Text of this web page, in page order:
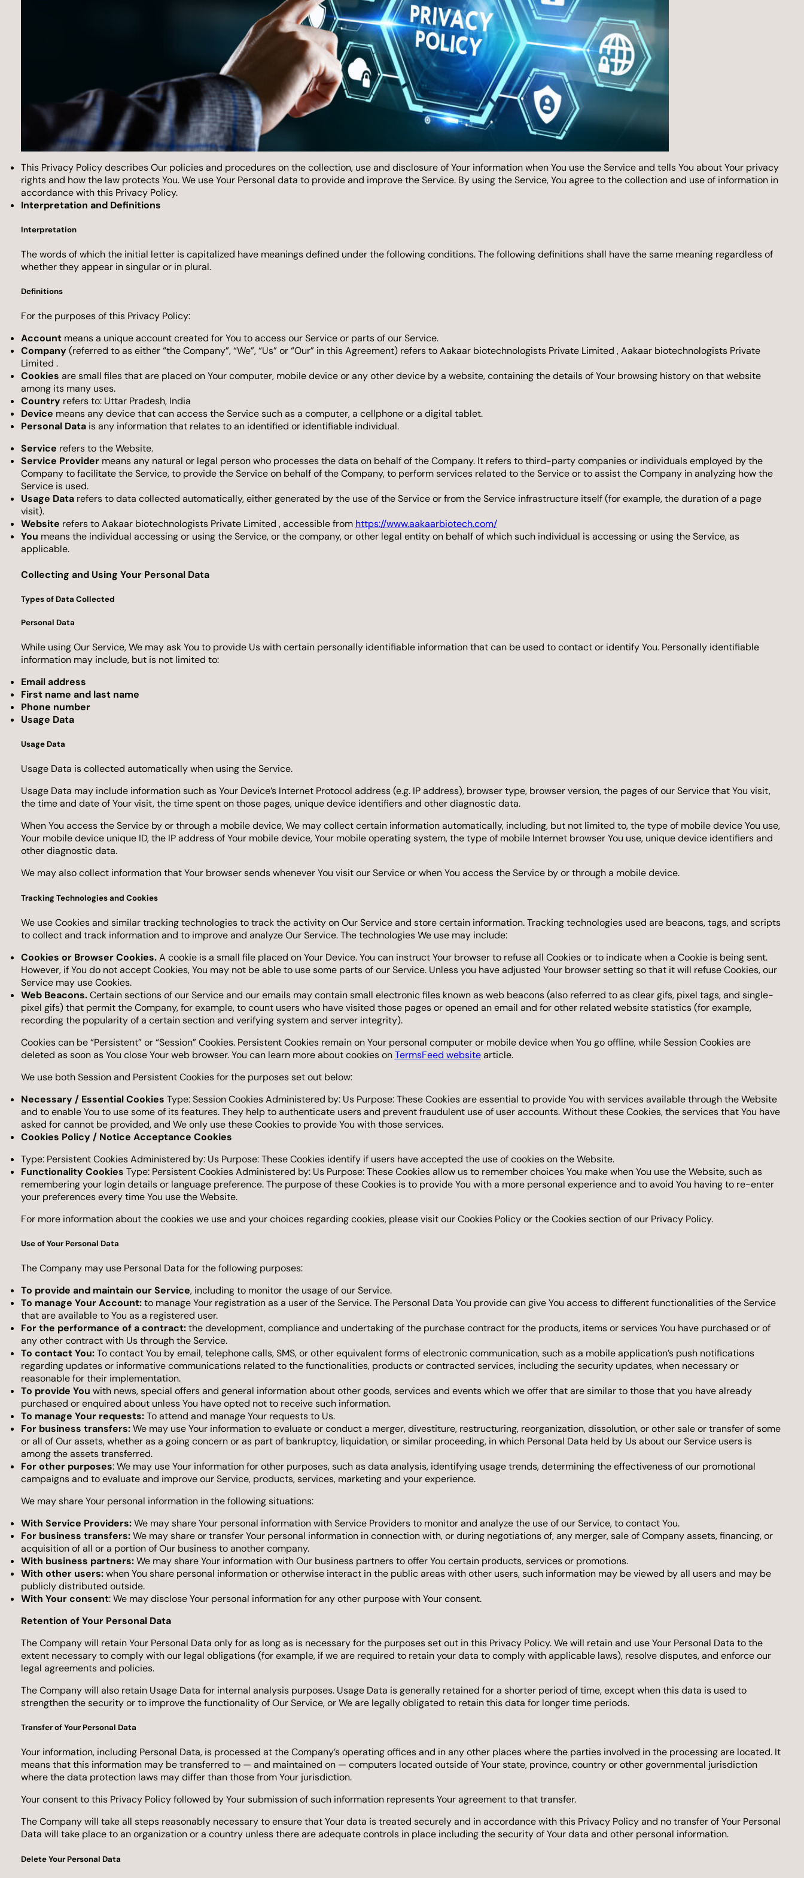
This Privacy Policy describes Our policies and procedures on the collection, use and disclosure of Your information when You use the Service and tells You about Your privacy
rights and how the law protects You. We use Your Personal data to provide and improve the Service. By using the Service, You agree to the collection and use of information in
accordance with this Privacy Policy.
Interpretation and Definitions
Interpretation
The words of which the initial letter is capitalized have meanings defined under the following conditions. The following definitions shall have the same meaning regardless of
whether they appear in singular or in plural.
Definitions
For the purposes of this Privacy Policy:
Accountmeans a unique account created for You to access our Service or parts of our Service.
Company(referred to as either “the Company”, “We”, “Us” or “Our” in this Agreement) refers to Aakaar biotechnologists Private Limited , Aakaar biotechnologists Private
Limited .
Cookies are small files that are placed on Your computer, mobile device or any other device by a website, containing the details of Your browsing history on that website
among its many uses.
Countryrefers to: Uttar Pradesh, India
Device means any device that can access the Service such as a computer, a cellphone or a digital tablet.
Personal Datais any information that relates to an identified or identifiable individual.
Service refers to the Website.
Service Providermeans any natural or legal person who processes the data on behalf of the Company. It refers to third-party companies or individuals employed by the
Company to facilitate the Service, to provide the Service on behalf of the Company, to perform services related to the Service or to assist the Company in analyzing how the
Service is used.
Usage Datarefers to data collected automatically, either generated by the use of the Service or from the Service infrastructure itself (for example, the duration of a page
visit).
Website refers to Aakaar biotechnologists Private Limited , accessible from https://www.aakaarbiotech.com/
You means the individual accessing or using the Service, or the company, or other legal entity on behalf of which such individual is accessing or using the Service, as
applicable.
Collecting and Using Your Personal Data
Types of Data Collected
Personal Data
While using Our Service, We may ask You to provide Us with certain personally identifiable information that can be used to contact or identify You. Personally identifiable
information may include, but is not limited to:
Email address
First name and last name
Phone number
Usage Data
Usage Data
Usage Data is collected automatically when using the Service.
Usage Data may include information such as Your Device’s Internet Protocol address (e.g. IP address), browser type, browser version, the pages of our Service that You visit,
the time and date of Your visit, the time spent on those pages, unique device identifiers and other diagnostic data.
When You access the Service by or through a mobile device, We may collect certain information automatically, including, but not limited to, the type of mobile device You use,
Your mobile device unique ID, the IP address of Your mobile device, Your mobile operating system, the type of mobile Internet browser You use, unique device identifiers and
other diagnostic data.
We may also collect information that Your browser sends whenever You visit our Service or when You access the Service by or through a mobile device.
Tracking Technologies and Cookies
We use Cookies and similar tracking technologies to track the activity on Our Service and store certain information. Tracking technologies used are beacons, tags, and scripts
to collect and track information and to improve and analyze Our Service. The technologies We use may include:
Cookies or Browser Cookies.A cookie is a small file placed on Your Device. You can instruct Your browser to refuse all Cookies or to indicate when a Cookie is being sent.
However, if You do not accept Cookies, You may not be able to use some parts of our Service. Unless you have adjusted Your browser setting so that it will refuse Cookies, our
Service may use Cookies.
Web Beacons.Certain sections of our Service and our emails may contain small electronic files known as web beacons (also referred to as clear gifs, pixel tags, and single-
pixel gifs) that permit the Company, for example, to count users who have visited those pages or opened an email and for other related website statistics (for example,
recording the popularity of a certain section and verifying system and server integrity).
Cookies can be “Persistent” or “Session” Cookies. Persistent Cookies remain on Your personal computer or mobile device when You go offline, while Session Cookies are
deleted as soon as You close Your web browser. You can learn more about cookies onTermsFeed websitearticle.
We use both Session and Persistent Cookies for the purposes set out below:
Necessary / Essential Cookies Type: Session Cookies Administered by: Us Purpose: These Cookies are essential to provide You with services available through the Website
and to enable You to use some of its features. They help to authenticate users and prevent fraudulent use of user accounts. Without these Cookies, the services that You have
asked for cannot be provided, and We only use these Cookies to provide You with those services.
Cookies Policy / Notice Acceptance Cookies
Type: Persistent Cookies Administered by: Us Purpose: These Cookies identify if users have accepted the use of cookies on the Website.
Functionality Cookies Type: Persistent Cookies Administered by: Us Purpose: These Cookies allow us to remember choices You make when You use the Website, such as
remembering your login details or language preference. The purpose of these Cookies is to provide You with a more personal experience and to avoid You having to re-enter
your preferences every time You use the Website.
For more information about the cookies we use and your choices regarding cookies, please visit our Cookies Policy or the Cookies section of our Privacy Policy.
Use of Your Personal Data
The Company may use Personal Data for the following purposes:
To provide and maintain our Service, including to monitor the usage of our Service.
To manage Your Account:to manage Your registration as a user of the Service. The Personal Data You provide can give You access to different functionalities of the Service
that are available to You as a registered user.
For the performance of a contract:the development, compliance and undertaking of the purchase contract for the products, items or services You have purchased or of
any other contract with Us through the Service.
To contact You:To contact You by email, telephone calls, SMS, or other equivalent forms of electronic communication, such as a mobile application’s push notifications
regarding updates or informative communications related to the functionalities, products or contracted services, including the security updates, when necessary or
reasonable for their implementation.
To provide You with news, special offers and general information about other goods, services and events which we offer that are similar to those that you have already
purchased or enquired about unless You have opted not to receive such information.
To manage Your requests:To attend and manage Your requests to Us.
For business transfers:We may use Your information to evaluate or conduct a merger, divestiture, restructuring, reorganization, dissolution, or other sale or transfer of some
or all of Our assets, whether as a going concern or as part of bankruptcy, liquidation, or similar proceeding, in which Personal Data held by Us about our Service users is
among the assets transferred.
For other purposes: We may use Your information for other purposes, such as data analysis, identifying usage trends, determining the effectiveness of our promotional
campaigns and to evaluate and improve our Service, products, services, marketing and your experience.
We may share Your personal information in the following situations:
With Service Providers:We may share Your personal information with Service Providers to monitor and analyze the use of our Service, to contact You.
For business transfers:We may share or transfer Your personal information in connection with, or during negotiations of, any merger, sale of Company assets, financing, or
acquisition of all or a portion of Our business to another company.
With business partners:We may share Your information with Our business partners to offer You certain products, services or promotions.
With other users:when You share personal information or otherwise interact in the public areas with other users, such information may be viewed by all users and may be
publicly distributed outside.
With Your consent: We may disclose Your personal information for any other purpose with Your consent.
Retention of Your Personal Data
The Company will retain Your Personal Data only for as long as is necessary for the purposes set out in this Privacy Policy. We will retain and use Your Personal Data to the
extent necessary to comply with our legal obligations (for example, if we are required to retain your data to comply with applicable laws), resolve disputes, and enforce our
legal agreements and policies.
The Company will also retain Usage Data for internal analysis purposes. Usage Data is generally retained for a shorter period of time, except when this data is used to
strengthen the security or to improve the functionality of Our Service, or We are legally obligated to retain this data for longer time periods.
Transfer of Your Personal Data
Your information, including Personal Data, is processed at the Company’s operating offices and in any other places where the parties involved in the processing are located. It
means that this information may be transferred to — and maintained on — computers located outside of Your state, province, country or other governmental jurisdiction
where the data protection laws may differ than those from Your jurisdiction.
Your consent to this Privacy Policy followed by Your submission of such information represents Your agreement to that transfer.
The Company will take all steps reasonably necessary to ensure that Your data is treated securely and in accordance with this Privacy Policy and no transfer of Your Personal
Data will take place to an organization or a country unless there are adequate controls in place including the security of Your data and other personal information.
Delete Your Personal Data